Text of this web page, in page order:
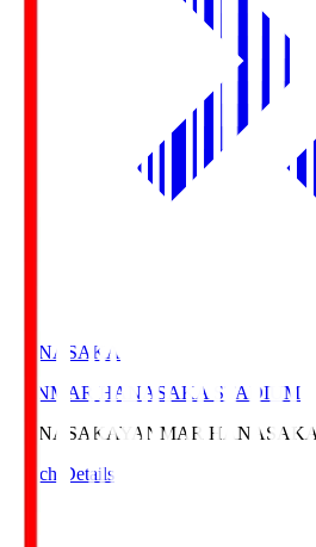
HANASAKA
YANMAR HANASAKA STADIUM
HANASAKAYANMAR HANASAKA
Match Details